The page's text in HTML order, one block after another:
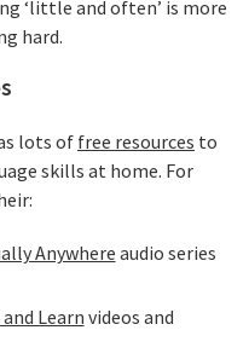
‘little and often’ is more
hard.
lots offree resources to
skills at home. For
Anywhereaudio series
Learn videos and